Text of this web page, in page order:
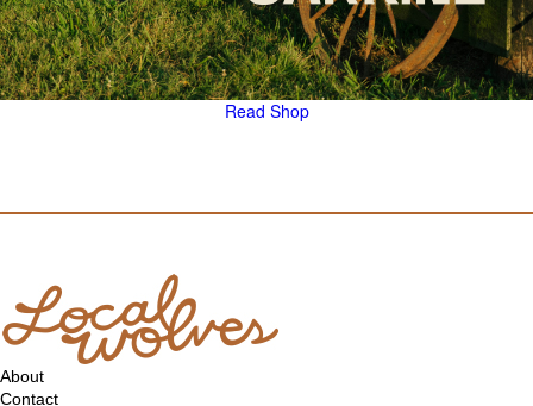
Read Shop
About
Contact